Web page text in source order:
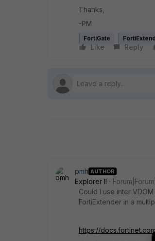
Thanks,
-PM
FortiGate
Like Reply
pmh AUTHOR
Explorer II
Could I use inter
FortiExtender in a
https://